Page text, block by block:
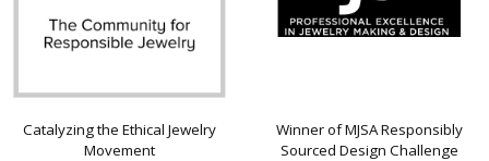
Catalyzing the Ethical Jewelry
Movement
Winner of MJSA Responsibly
Sourced Design Challenge